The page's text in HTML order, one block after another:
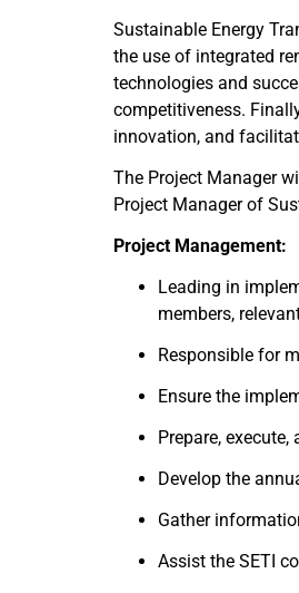
Sustainable Energy
the use of integrated
technologies and
competitiveness.
innovation, and
The Project Manager
Project Manager of
Project Management:
Leading in
members,
Responsible for
Ensure the
Prepare,
Develop the
Gather
Assist the SETI